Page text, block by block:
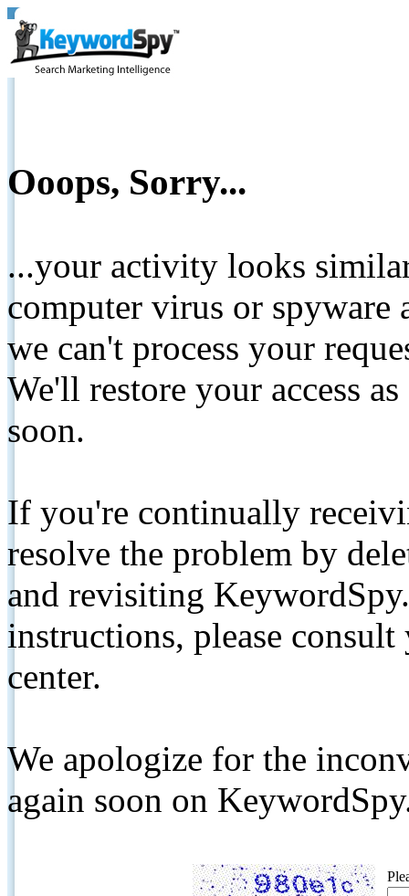
Ooops, Sorry...
...your activity looks
computer virus or spyware
we can't process your
We'll restore your access
soon.
If you're continually
resolve the problem by
and revisiting
instructions, please
center.
We apologize for the
again soon on